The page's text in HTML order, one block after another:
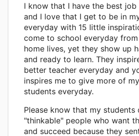
I know that I have the best
and I love that I get to be in
everyday with 15 little
come to school everyday
home lives, yet they show up
and ready to learn. They
better teacher everyday and
inspires me to give more of
students everyday.
Please know that my students
"thinkable" people who want
and succeed because they